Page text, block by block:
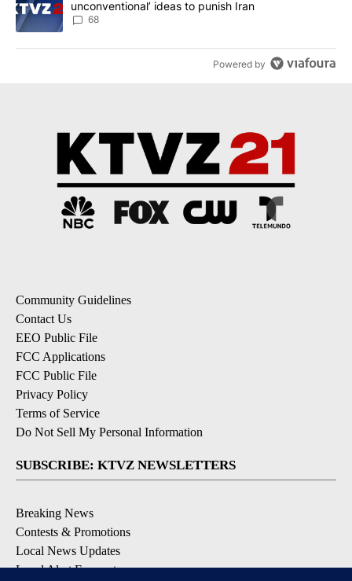
unconventional’ ideas to punish Iran
68
Powered by
Community Guidelines
Contact Us
EEO Public File
FCC Applications
FCC Public File
Privacy Policy
Terms of Service
Do Not Sell My Personal Information
SUBSCRIBE: KTVZ NEWSLETTERS
Breaking News
Contests & Promotions
Local News Updates
Local Alert Forecast